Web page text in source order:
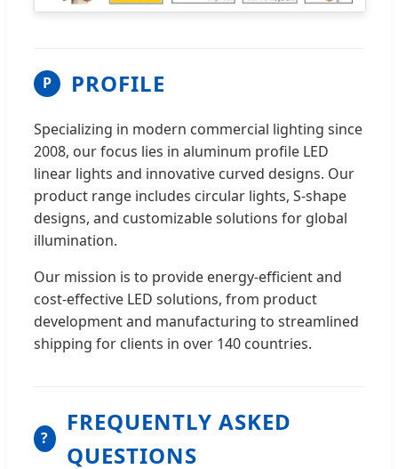
P PROFILE
Specializing in modern commercial lighting since
2008, our focus lies in aluminum profile LED
linear lights and innovative curved designs. Our
product range includes circular lights, S-shape
designs, and customizable solutions for global
illumination.
Our mission is to provide energy-efficient and
cost-effective LED solutions, from product
development and manufacturing to streamlined
shipping for clients in over 140 countries.
?
FREQUENTLY ASKED
QUESTIONS